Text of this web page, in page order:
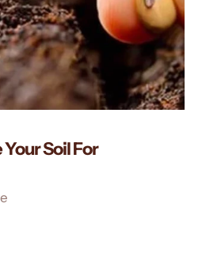
Soil For